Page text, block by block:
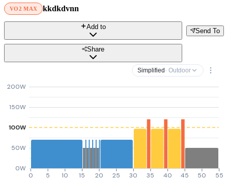
VO2 MAX kkdkdvnn
Send To
Add to
Share
Simplified · Outdoor
0W
50W
100W
150W
200W
0 5 10 15 20 25 30 35 40 45 50 55